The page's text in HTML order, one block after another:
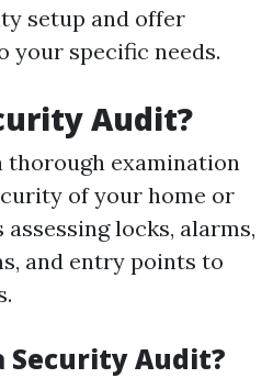
setup and offer
your specific needs.
Audit?
thorough examination
of your home or
locks, alarms,
and entry points to
Security Audit?